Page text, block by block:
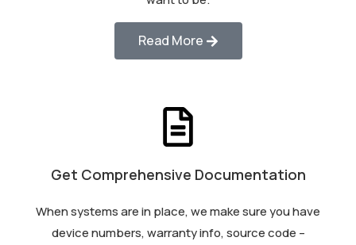
Read More
Get Comprehensive Documentation
When systems are in place, we make sure you have
device numbers, warranty info, source code –